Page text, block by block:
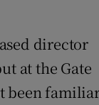
director
at the Gate
been